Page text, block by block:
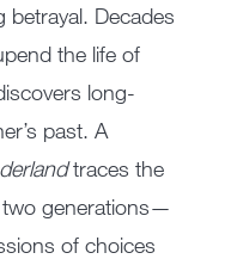
Decades
the life of
long-
past. A
traces the
generations—
of choices